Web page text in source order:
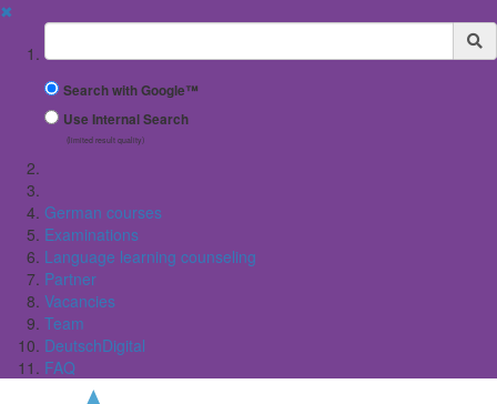
✖
Suchbegriff
Search with Google™
Use Internal Search
(limited result quality)
German courses
Examinations
Language learning counseling
Partner
Vacancies
Team
DeutschDigital
FAQ